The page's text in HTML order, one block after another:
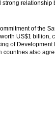
strong relationship
of the
US$1 billion,
of Development
countries also